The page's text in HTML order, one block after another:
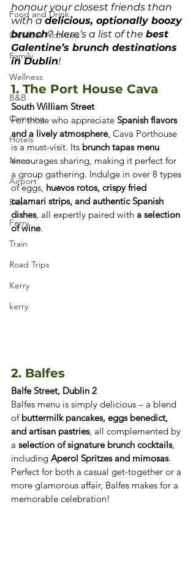
Food and Drink
Outdoor Activities
Family
Wellness
B&B
Camping
Hotels
News
Airport
Bus
Ferry
Train
Road Trips
Kerry
kerry
honour your closest friends than
with a delicious, optionally boozy
brunch? Here’s a list of the best
Galentine’s brunch destinations
in Dublin!
1. The Port House Cava
South William Street
For those who appreciate Spanish flavors
and a lively atmosphere, Cava Porthouse
is a must-visit. Its brunch tapas menu
encourages sharing, making it perfect for
a group gathering. Indulge in over 8 types
of eggs, huevos rotos, crispy fried
calamari strips, and authentic Spanish
dishes, all expertly paired with a selection
of wine.
2. Balfes
Balfe Street, Dublin 2
Balfes menu is simply delicious – a blend
of buttermilk pancakes, eggs benedict,
and artisan pastries, all complemented by
a selection of signature brunch cocktails,
including Aperol Spritzes and mimosas.
Perfect for both a casual get-together or a
more glamorous affair, Balfes makes for a
memorable celebration!